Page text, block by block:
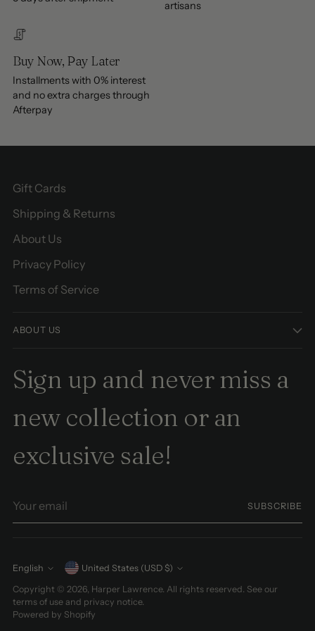
artisans
Buy Now, Pay Later
Installments with 0% interest
and no extra charges through
Afterpay
Gift Cards
Shipping & Returns
About Us
Privacy Policy
Terms of Service
ABOUT US
Sign up and never miss a
new collection or an
exclusive sale!
email
SUBSCRIBE
Language
English Currency United States (USD $)
Copyright © 2026, Harper Lawrence. All rights reserved. See our
terms of use and privacy notice.
Powered by Shopify